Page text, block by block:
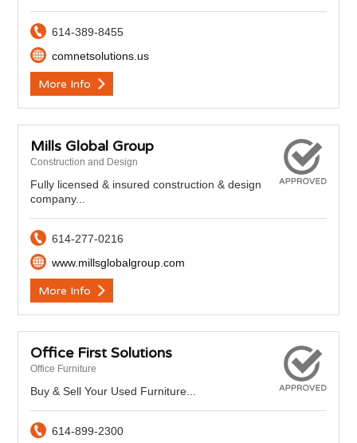
614-389-8455
comnetsolutions.us
More Info
Mills Global Group
Construction and Design
Fully licensed & insured construction & design
company...
614-277-0216
www.millsglobalgroup.com
More Info
Office First Solutions
Office Furniture
Buy & Sell Your Used Furniture...
614-899-2300